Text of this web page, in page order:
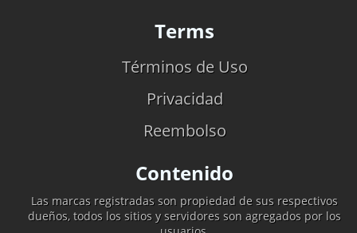
Terms
Términos de Uso
Privacidad
Reembolso
Contenido
Las marcas registradas son propiedad de sus respectivos
dueños, todos los sitios y servidores son agregados por los